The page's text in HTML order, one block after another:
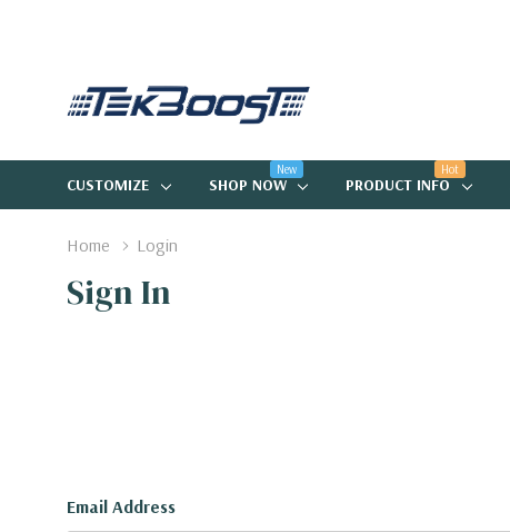
CUSTOMIZE SHOP NOW
New
PRODUCT INFO
Hot
Home Login
Sign In
Email Address